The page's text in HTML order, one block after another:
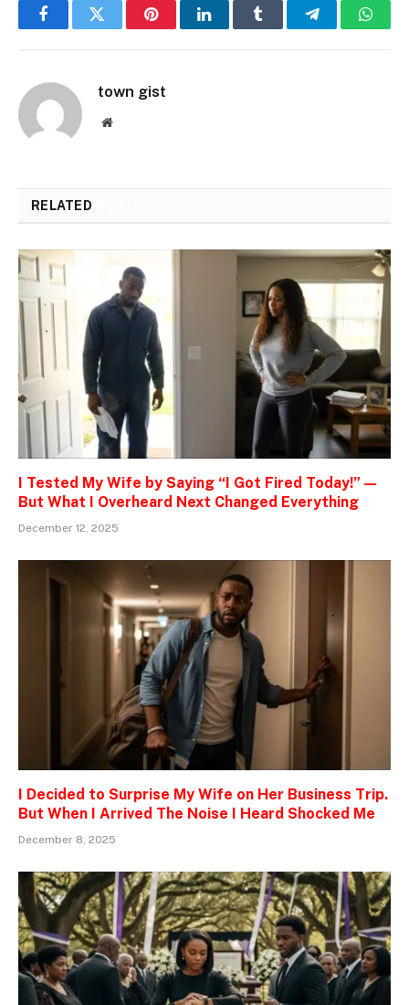
FacebookTwitter PinterestLinkedInTumblr Telegram
town gist
Website
RELATED
I Tested My Wife by Saying “I Got Fired Today!” —
But What I Overheard Next Changed Everything
December 12, 2025
I Decided to Surprise My Wife on Her Business Trip.
But When I Arrived The Noise I Heard Shocked Me
December 8, 2025